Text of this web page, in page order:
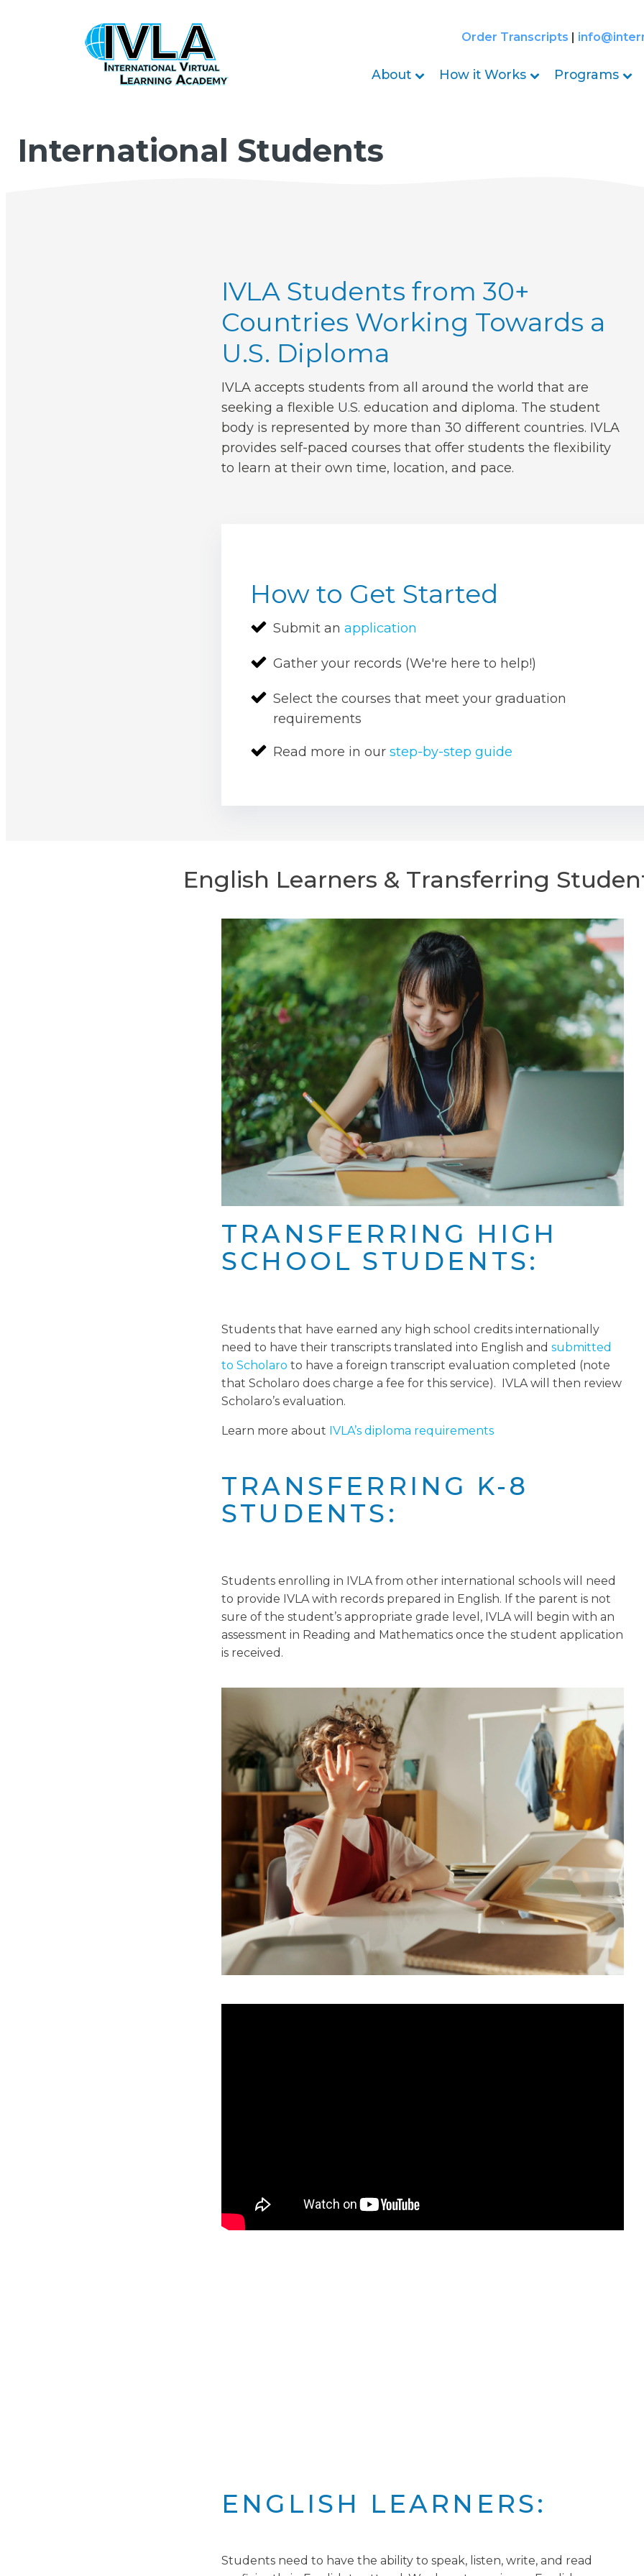
Order Transcripts |
About How it Works Programs
International Students
IVLA Students from 30+
Countries Working Towards a
U.S. Diploma
IVLA accepts students from all around the world that are
seeking a flexible U.S. education and diploma. The student
body is represented by more than 30 different countries. IVLA
provides self-paced courses that offer students the flexibility
to learn at their own time, location, and pace.
How to Get Started
Submit an application
Gather your records (We're here to help!)
Select the courses that meet your graduation
requirements
Read more in our step-by-step guide
English Learners & Transferring
TRANSFERRING HIGH
SCHOOL STUDENTS:
Students that have earned any high school credits internationally
need to have their transcripts translated into English and submitted
to Scholaro to have a foreign transcript evaluation completed (note
that Scholaro does charge a fee for this service). IVLA will then review
Scholaro’s evaluation.
Learn more about IVLA’s diploma requirements
TRANSFERRING K-8
STUDENTS:
Students enrolling in IVLA from other international schools will need
to provide IVLA with records prepared in English. If the parent is not
sure of the student’s appropriate grade level, IVLA will begin with an
assessment in Reading and Mathematics once the student application
is received.
ENGLISH LEARNERS:
Students need to have the ability to speak, listen, write, and read